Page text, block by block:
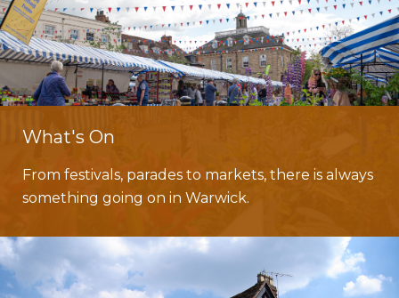
What's On
From festivals, parades to markets, there is always
something going on in Warwick.